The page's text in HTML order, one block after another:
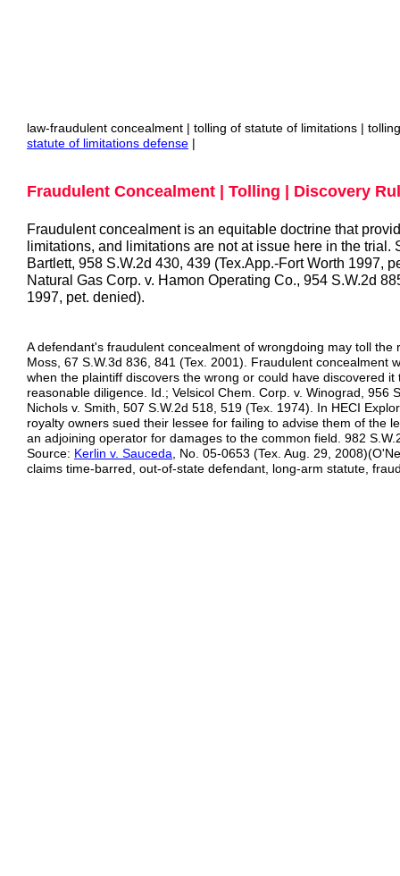
law-fraudulent concealment | tolling of statute of limitations |
statute of limitations defense |
Fraudulent Concealment | Tolling | Discovery
Fraudulent concealment is an equitable doctrine that
limitations, and limitations are not at issue here in the trial.
Bartlett, 958 S.W.2d 430, 439 (Tex.App.-Fort Worth 1997,
Natural Gas Corp. v. Hamon Operating Co., 954 S.W.2d
1997, pet. denied).
A defendant's fraudulent concealment of wrongdoing may toll the
Moss, 67 S.W.3d 836, 841 (Tex. 2001). Fraudulent concealment
when the plaintiff discovers the wrong or could have discovered
reasonable diligence. Id.; Velsicol Chem. Corp. v. Winograd, 956
Nichols v. Smith, 507 S.W.2d 518, 519 (Tex. 1974). In HECI
royalty owners sued their lessee for failing to advise them of the
an adjoining operator for damages to the common field. 982
Source: Kerlin v. Sauceda , No. 05-0653 (Tex. Aug. 29,
claims time-barred, out-of-state defendant, long-arm statute,